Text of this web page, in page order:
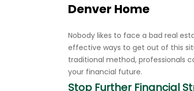
Denver Home
Nobody likes to face a bad real
effective ways to get out of this
traditional method, professionals
your financial future.
Stop Further Financial